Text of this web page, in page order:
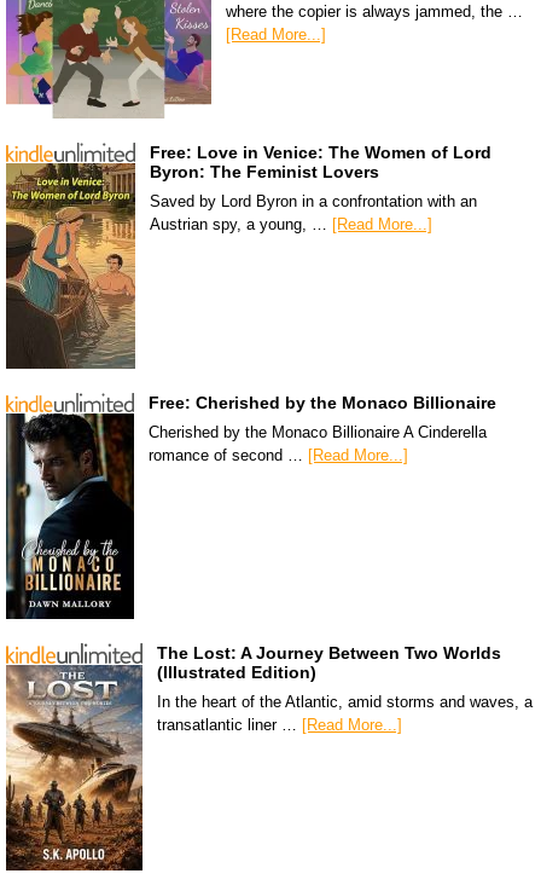
where the copier is always jammed, the …
[Read More...]
Free: Love in Venice: The Women of Lord
Byron: The Feminist Lovers
Saved by Lord Byron in a confrontation with an
Austrian spy, a young, … [Read More...]
Free: Cherished by the Monaco Billionaire
Cherished by the Monaco Billionaire A Cinderella
romance of second … [Read More...]
The Lost: A Journey Between Two Worlds
(Illustrated Edition)
In the heart of the Atlantic, amid storms and waves, a
transatlantic liner …
[Read More...]